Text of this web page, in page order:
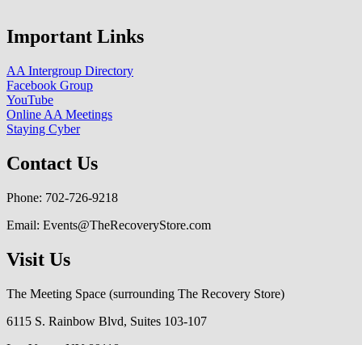
Important Links
AA Intergroup Directory
Facebook Group
YouTube
Online AA Meetings
Staying Cyber
Contact Us
Phone: 702-726-9218
Email: Events@TheRecoveryStore.com
Visit Us
The Meeting Space (surrounding The Recovery Store)
6115 S. Rainbow Blvd, Suites 103-107